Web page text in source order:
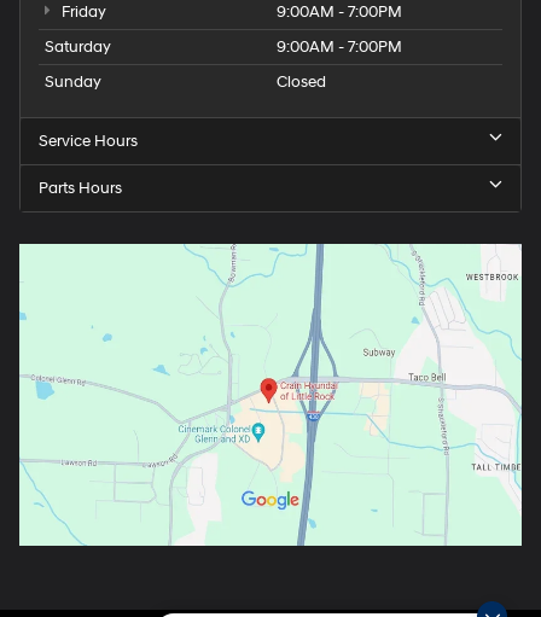
Friday
9:00AM - 7:00PM
Saturday
9:00AM - 7:00PM
Sunday
Closed
Service Hours
Parts Hours